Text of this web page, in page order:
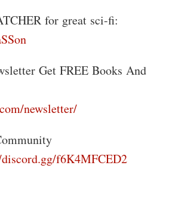
for great sci-fi:
Get FREE Books And
newsletter/
f6K4MFCED2